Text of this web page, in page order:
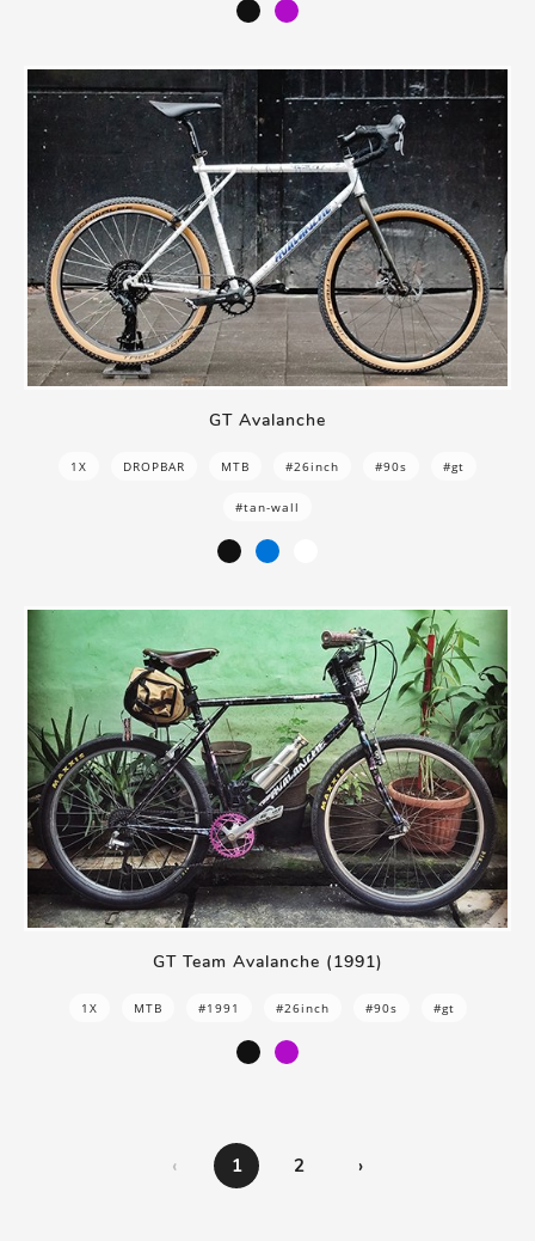
GT Avalanche
1X DROPBAR MTB #26inch #90s #gt
#tan-wall
GT Team Avalanche (1991)
1X MTB #1991 #26inch #90s #gt
‹ 1 2 ›